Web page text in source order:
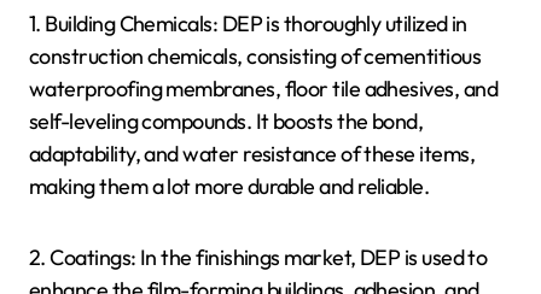
1. Building Chemicals: DEP is thoroughly utilized in
construction chemicals, consisting of cementitious
waterproofing membranes, floor tile adhesives, and
self-leveling compounds. It boosts the bond,
adaptability, and water resistance of these items,
making them a lot more durable and reliable.
2. Coatings: In the finishings market, DEP is used to